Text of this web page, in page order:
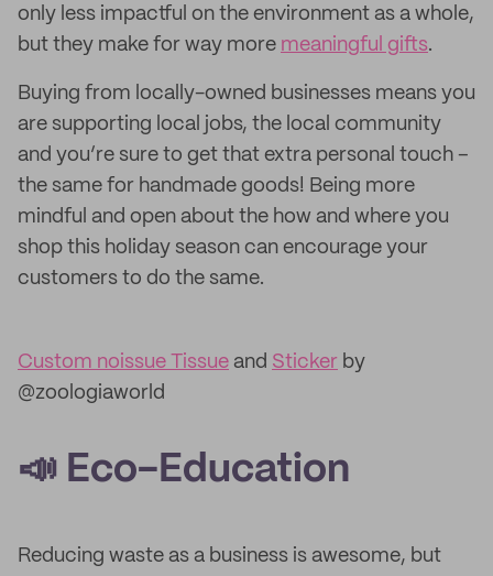
only less impactful on the environment as a whole,
but they make for way more meaningful gifts.
Buying from locally-owned businesses means you
are supporting local jobs, the local community
and you’re sure to get that extra personal touch –
the same for handmade goods! Being more
mindful and open about the how and where you
shop this holiday season can encourage your
customers to do the same.
Custom noissue Tissue and Sticker by
@zoologiaworld
📣 Eco-Education
Reducing waste as a business is awesome, but